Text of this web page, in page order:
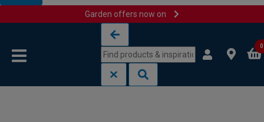
Garden offers now on
0